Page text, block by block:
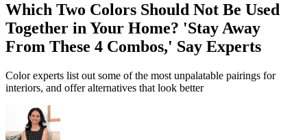
Which Two Colors Should Not Be Used
Together in Your Home? 'Stay Away
From These 4 Combos,' Say Experts
Color experts list out some of the most unpalatable pairings for
interiors, and offer alternatives that look better